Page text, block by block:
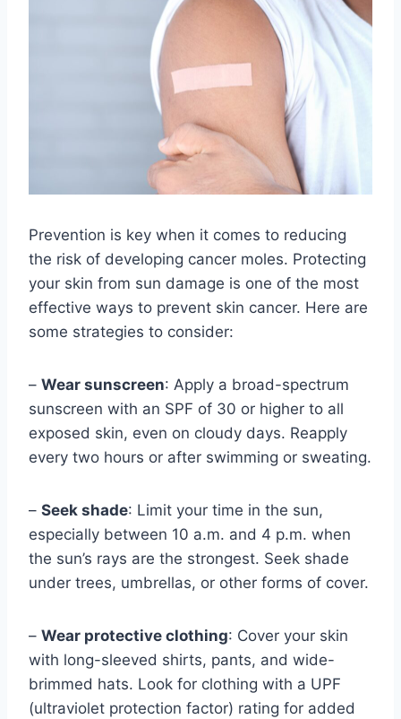
Prevention is key when it comes to reducing
the risk of developing cancer moles. Protecting
your skin from sun damage is one of the most
effective ways to prevent skin cancer. Here are
some strategies to consider:
– Wear sunscreen: Apply a broad-spectrum
sunscreen with an SPF of 30 or higher to all
exposed skin, even on cloudy days. Reapply
every two hours or after swimming or sweating.
– Seek shade: Limit your time in the sun,
especially between 10 a.m. and 4 p.m. when
the sun’s rays are the strongest. Seek shade
under trees, umbrellas, or other forms of cover.
– Wear protective clothing: Cover your skin
with long-sleeved shirts, pants, and wide-
brimmed hats. Look for clothing with a UPF
(ultraviolet protection factor) rating for added